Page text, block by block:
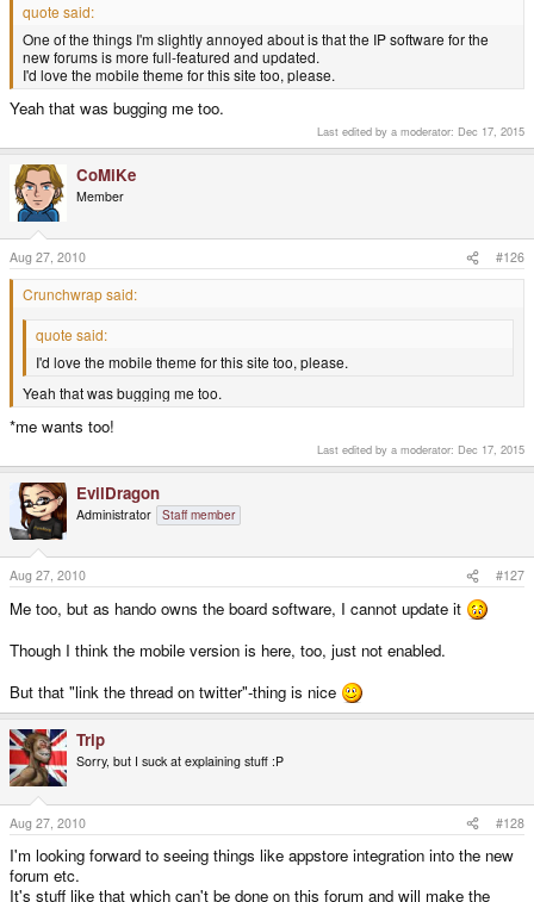
quote said:
One of the things I'm slightly annoyed about is that the IP software for the
new forums is more full-featured and updated.
I'd love the mobile theme for this site too, please.
Yeah that was bugging me too.
Last edited by a moderator: Dec 17, 2015
CoMiKe
Member
Aug 27, 2010 #126
Crunchwrap said:
quote said:
I'd love the mobile theme for this site too, please.
Yeah that was bugging me too.
*me wants too!
Last edited by a moderator: Dec 17, 2015
EvilDragon
Administrator Staff member
Aug 27, 2010 #127
Me too, but as hando owns the board software, I cannot update it
Though I think the mobile version is here, too, just not enabled.
But that "link the thread on twitter"-thing is nice
Trip
Sorry, but I suck at explaining stuff :P
Aug 27, 2010 #128
I'm looking forward to seeing things like appstore integration into the new
forum etc.
It's stuff like that which can't be done on this forum and will make the